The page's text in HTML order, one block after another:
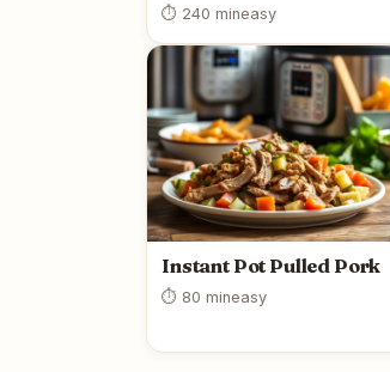
⏱ 240 mineasy
Instant Pot Pulled Pork
⏱ 80 mineasy